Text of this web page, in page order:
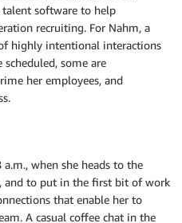
talent software to help
recruiting. For Nahm, a
highly intentional interactions
some are
her employees, and
when she heads to the
and to put in the first bit of work
that enable her to
A casual coffee chat in the